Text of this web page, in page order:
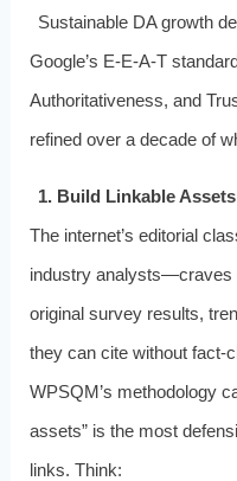
Sustainable DA growth
Google’s E-E-A-T
Authoritativeness, and
refined over a decade of
1. Build Linkable
The internet’s editorial
industry analysts—craves
original survey results,
they can cite without fact-
WPSQM’s methodology
assets” is the most
links. Think: